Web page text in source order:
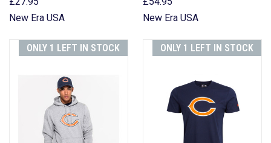
New Era USA
New Era USA
ONLY 1 LEFT IN STOCK ONLY 1 LEFT IN STOCK